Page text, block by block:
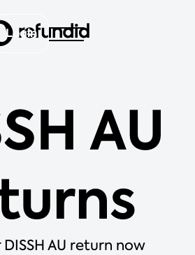
Login
AU
AU return now